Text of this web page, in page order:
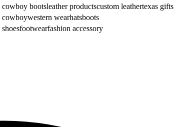
cowboy bootsleather productscustom leathertexas gifts
cowboywestern wearhatsboots
shoesfootwearfashion accessory